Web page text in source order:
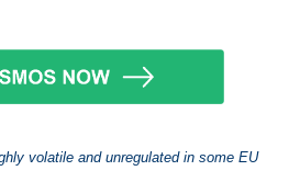
volatile and unregulated in some EU